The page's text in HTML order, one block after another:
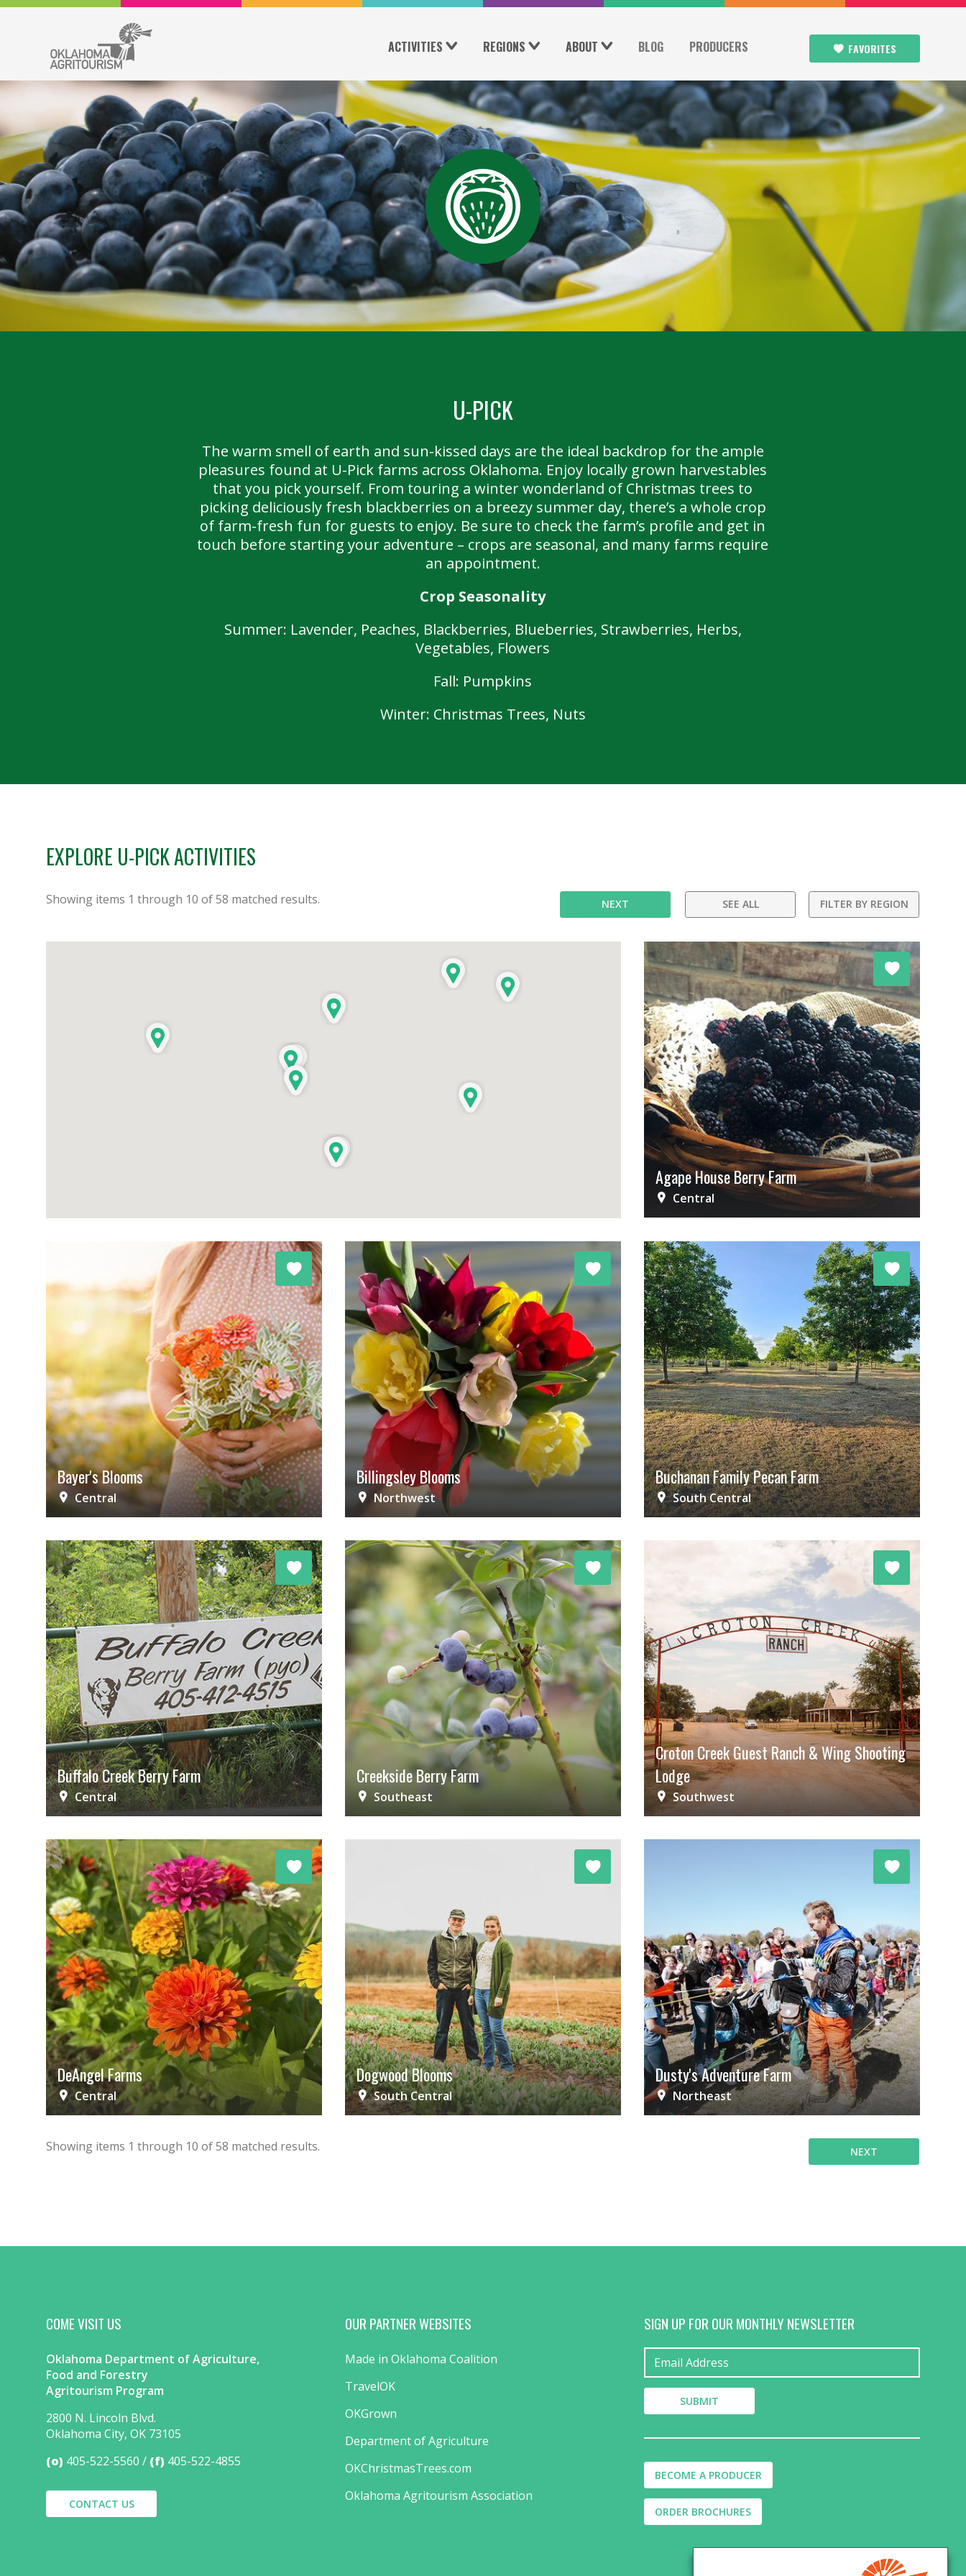
ACTIVITIES REGIONS ABOUT BLOG PRODUCERS FAVORITES
U-PICK
The warm smell of earth and sun-kissed days are the ideal backdrop for the ample
pleasures found at U-Pick farms across Oklahoma. Enjoy locally grown harvestables
that you pick yourself. From touring a winter wonderland of Christmas trees to
picking deliciously fresh blackberries on a breezy summer day, there’s a whole crop
of farm-fresh fun for guests to enjoy. Be sure to check the farm’s profile and get in
touch before starting your adventure – crops are seasonal, and many farms require
an appointment.
Crop Seasonality
Summer: Lavender, Peaches, Blackberries, Blueberries, Strawberries, Herbs,
Vegetables, Flowers
Fall: Pumpkins
Winter: Christmas Trees, Nuts
EXPLORE U-PICK ACTIVITIES
Showing items 1through 10of58 matched results. NEXT SEE ALL FILTER BY REGION
Agape House Berry Farm
Central
Bayer's Blooms
Central
Billingsley Blooms
Northwest
Buchanan Family Pecan Farm
South Central
Buffalo Creek Berry Farm
Central
Creekside Berry Farm
Southeast
Croton Creek Guest Ranch & Wing Shooting
Lodge
Southwest
DeAngel Farms
Central
Dogwood Blooms
South Central
Dusty's Adventure Farm
Northeast
Showing items 1 through 10of58 matched results. NEXT
COME VISIT US
Oklahoma Department of Agriculture,
Food and Forestry
Agritourism Program
2800 N. Lincoln Blvd.
Oklahoma City, OK 73105
(o) 405-522-5560 (f) 405-522-4855
CONTACT US
OUR PARTNER WEBSITES
Made in Oklahoma Coalition
TravelOK
OKGrown
Department of Agriculture
OKChristmasTrees.com
Oklahoma Agritourism Association
SIGN UP FOR OUR MONTHLY NEWSLETTER
BECOME A PRODUCER
ORDER BROCHURES